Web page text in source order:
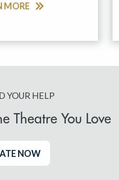
MORE
YOUR HELP
Theatre You Love
NOW